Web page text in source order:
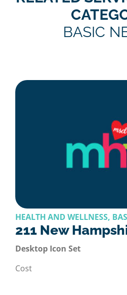
BASIC
HEALTH AND WELLNESS,
211 New
Desktop Icon Set
Cost